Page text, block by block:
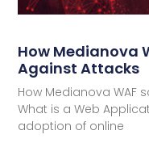
How Medianova
Against Attacks
How Medianova
What is a Web
adoption of online